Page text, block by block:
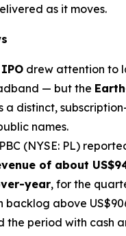
as it moves.
drew attention to
— but the
a distinct,
names.
(NYSE: PL)
of about
year, for the
backlog above
the period with cash